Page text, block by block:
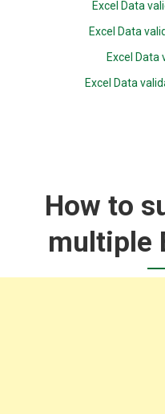
Excel Data
Excel Data
Excel Data
Excel Data
How to
multiple